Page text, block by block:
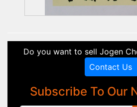
Do you want to sell Jogen
Contact Us
Subscribe To Our